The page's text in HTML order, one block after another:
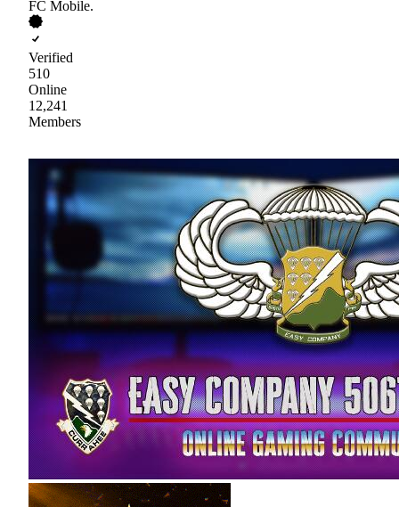
FC Mobile.
Verified
510
Online
12,241
Members